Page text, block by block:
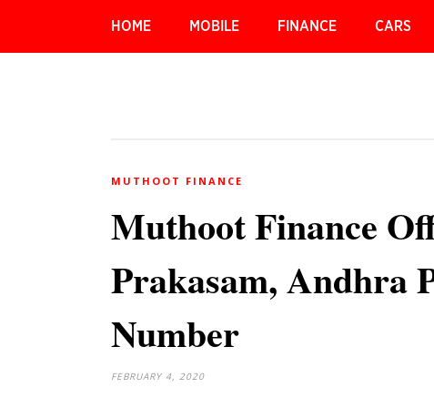
HOME MOBILE FINANCE CARS
MUTHOOT FINANCE
Muthoot Finance
Prakasam, Andhra
Number
FEBRUARY 4, 2020